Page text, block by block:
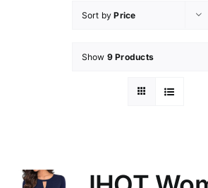
Sort byPrice
Show 9 Products